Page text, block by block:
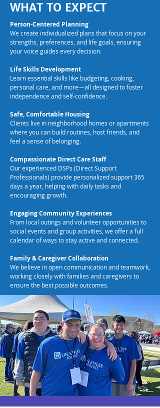
WHAT TO EXPECT
Person-Centered Planning
We create individualized plans that focus on your
strengths, preferences, and life goals, ensuring
your voice guides every decision.
Life Skills Development
Learn essential skills like budgeting, cooking,
personal care, and more—all designed to foster
independence and self-confidence.
Safe, Comfortable Housing
Clients live in neighborhood homes or apartments
where you can build routines, host friends, and
feel a sense of belonging.
Compassionate Direct Care Staff
Our experienced DSPs (Direct Support
Professionals) provide personalized support 365
days a year, helping with daily tasks and
encouraging growth.
Engaging Community Experiences
From local outings and volunteer opportunities to
social events and group activities, we offer a full
calendar of ways to stay active and connected.
Family & Caregiver Collaboration
We believe in open communication and teamwork,
working closely with families and caregivers to
ensure the best possible outcomes.